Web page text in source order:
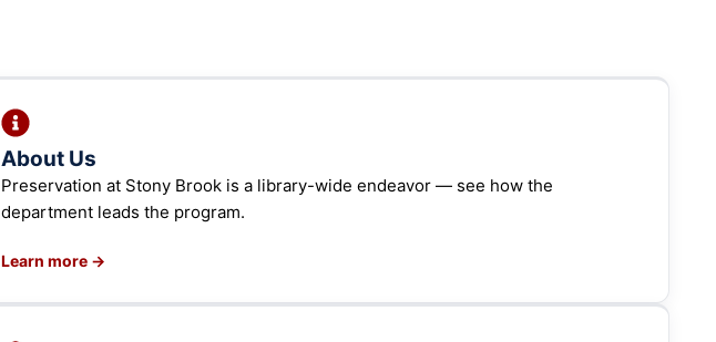
About Us
Preservation at Stony Brook is a library-wide endeavor — see how the
department leads the program.
Learn more →